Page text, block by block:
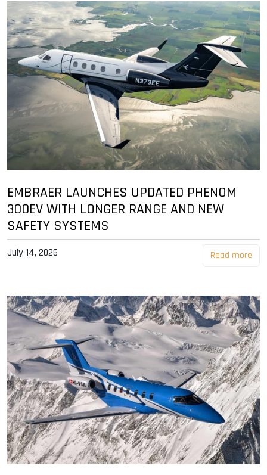
EMBRAER LAUNCHES UPDATED PHENOM
300EV WITH LONGER RANGE AND NEW
SAFETY SYSTEMS
July 14, 2026 Read more